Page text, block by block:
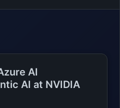
AI
AI at NVIDIA